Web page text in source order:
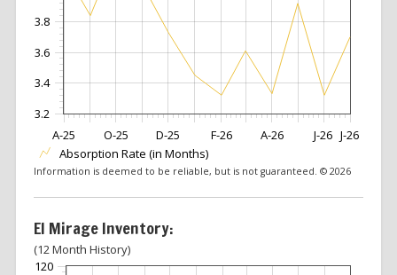
O-25 D-25 J-26
J-26
F-26
A-25 A-26
3.2
3.4
3.6
3.8
Absorption Rate (in Months)
Information is deemed to be reliable, but is not guaranteed. © 2026
El Mirage Inventory:
(12 Month History)
120